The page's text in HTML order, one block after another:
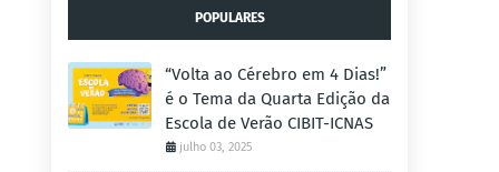
POPULARES
“Volta ao Cérebro em 4 Dias!”
é o Tema da Quarta Edição da
Escola de Verão CIBIT-ICNAS
julho 03, 2025